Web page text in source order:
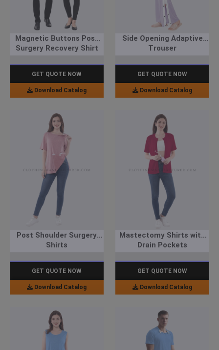
Magnetic Buttons Post
Surgery Recovery Shirt
GET QUOTE NOW
Download Catalog
Side Opening Adaptive
Trouser
GET QUOTE NOW
Download Catalog
Post Shoulder Surgery
Shirts
GET QUOTE NOW
Download Catalog
Mastectomy Shirts with
Drain Pockets
GET QUOTE NOW
Download Catalog